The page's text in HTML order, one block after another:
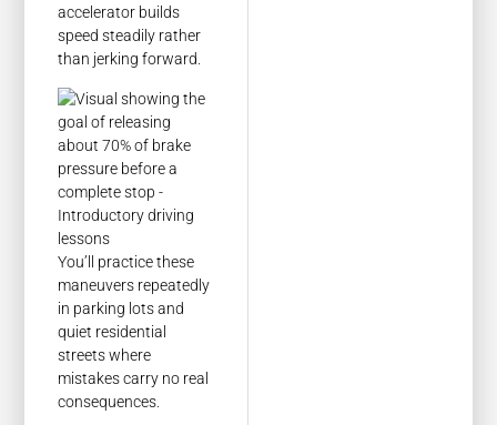
accelerator builds
speed steadily rather
than jerking forward.
You’ll practice these
maneuvers repeatedly
in parking lots and
quiet residential
streets where
mistakes carry no real
consequences.